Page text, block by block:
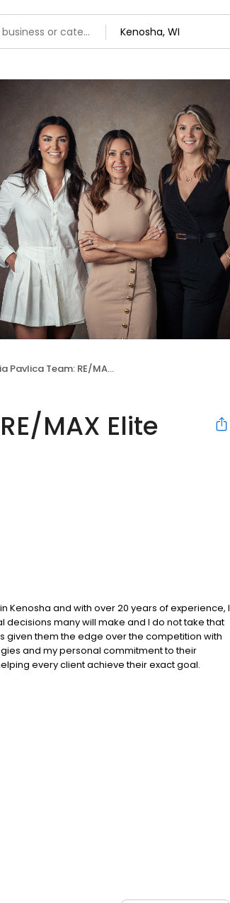
Pavlica Team: RE/MAX Elite
MAX Elite
Kenosha and with over 20 years of experience, I
many will make and I do not take that
given them the edge over the competition with
and my personal commitment to their
every client achieve their exact goal.